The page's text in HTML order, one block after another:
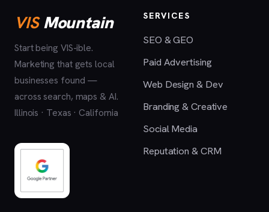
VISMountain
Start being VIS-ible.
Marketing that gets local
businesses found —
across search, maps & AI.
Illinois · Texas · California
SERVICES
SEO & GEO
Paid Advertising
Web Design & Dev
Branding & Creative
Social Media
Reputation & CRM